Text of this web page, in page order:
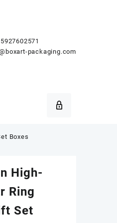
packaging.com
Boxes
High-
Ring
Set